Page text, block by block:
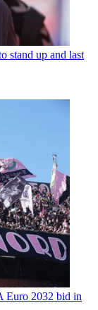
stand up and last
Euro 2032 bid in